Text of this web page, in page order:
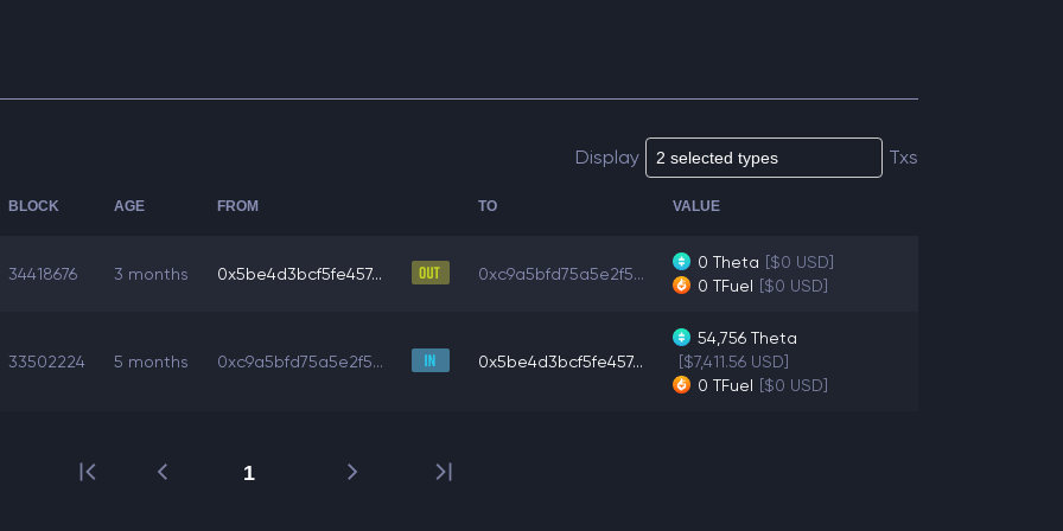
Display Txs
BLOCK AGE FROM TO VALUE
34418676 3 months 0x5be4d3bcf5fe457... 0xc9a5bfd75a5e2f5...
0 Theta [$0 USD]
0 TFuel [$0 USD]
33502224 5 months 0xc9a5bfd75a5e2f5... 0x5be4d3bcf5fe457...
54,756 Theta
[$7,411.56 USD]
0 TFuel [$0 USD]
1